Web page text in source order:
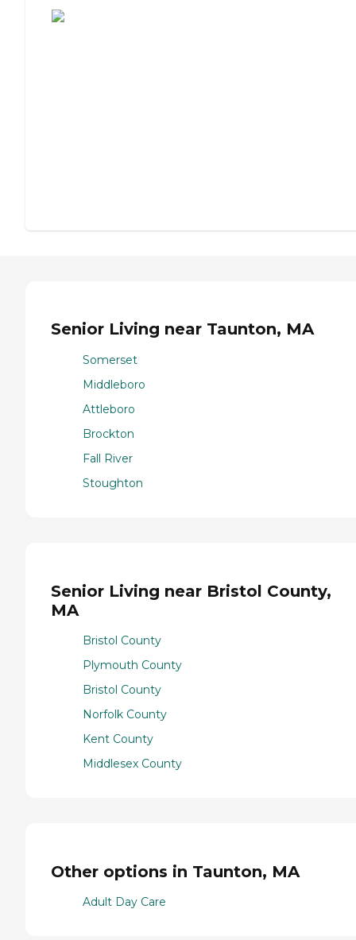
Senior Living near Taunton, MA
Somerset
Middleboro
Attleboro
Brockton
Fall River
Stoughton
Senior Living near Bristol County,
MA
Bristol County
Plymouth County
Bristol County
Norfolk County
Kent County
Middlesex County
Other options in Taunton, MA
Adult Day Care